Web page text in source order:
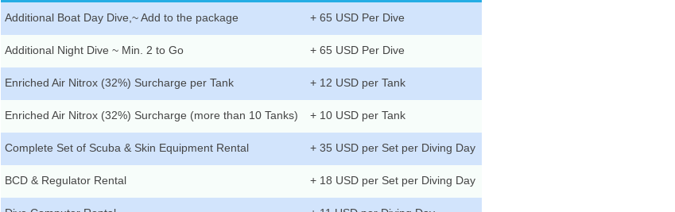
Additional Boat Day Dive,~ Add to the package + 65 USD Per Dive
Additional Night Dive ~ Min. 2 to Go + 65 USD Per Dive
Enriched Air Nitrox (32%) Surcharge per Tank + 12 USD per Tank
Enriched Air Nitrox (32%) Surcharge (more than 10 Tanks) + 10 USD per Tank
Complete Set of Scuba & Skin Equipment Rental + 35 USD per Set per Diving Day
BCD & Regulator Rental + 18 USD per Set per Diving Day